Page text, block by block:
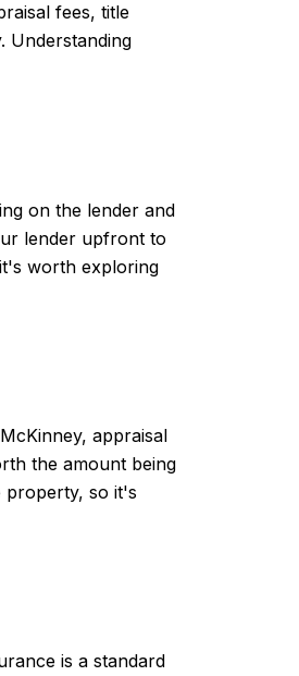
fees, title
Understanding
on the lender and
lender upfront to
worth exploring
appraisal
the amount being
property, so it's
is a standard